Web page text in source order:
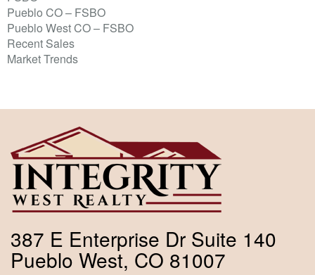
Pueblo CO – FSBO
Pueblo West CO – FSBO
Recent Sales
Market Trends
387 E Enterprise Dr Suite 140
Pueblo West, CO 81007